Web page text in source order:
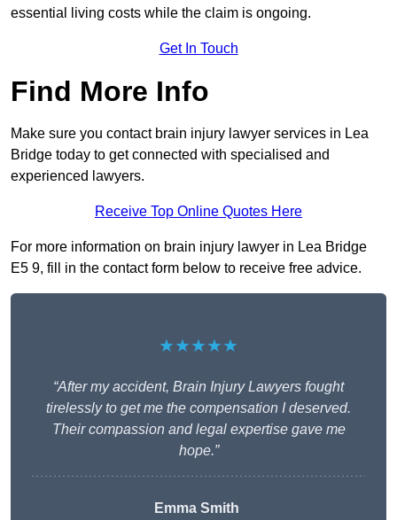
essential living costs while the claim is ongoing.
Get In Touch
Find More Info
Make sure you contact brain injury lawyer services in Lea
Bridge today to get connected with specialised and
experienced lawyers.
Receive Top Online Quotes Here
For more information on brain injury lawyer in Lea Bridge
E5 9, fill in the contact form below to receive free advice.
★★★★★
“After my accident, Brain Injury Lawyers fought
tirelessly to get me the compensation I deserved.
Their compassion and legal expertise gave me
hope.”
Emma Smith